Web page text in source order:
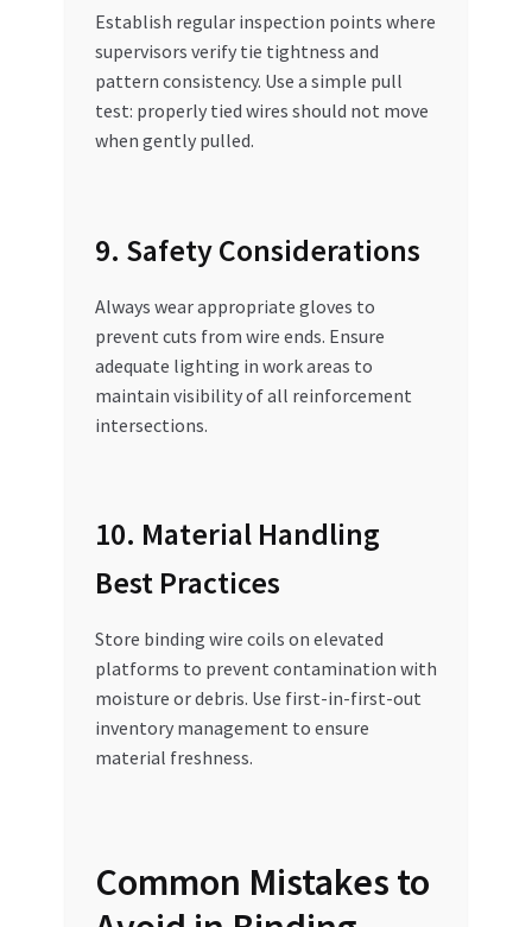
Establish regular inspection points where
supervisors verify tie tightness and
pattern consistency. Use a simple pull
test: properly tied wires should not move
when gently pulled.
9. Safety Considerations
Always wear appropriate gloves to
prevent cuts from wire ends. Ensure
adequate lighting in work areas to
maintain visibility of all reinforcement
intersections.
10. Material Handling
Best Practices
Store binding wire coils on elevated
platforms to prevent contamination with
moisture or debris. Use first-in-first-out
inventory management to ensure
material freshness.
Common Mistakes to